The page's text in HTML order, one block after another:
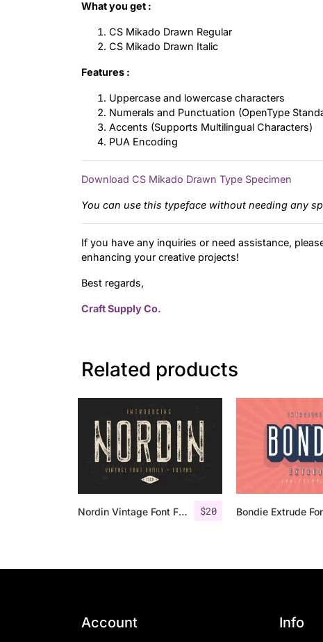
What you get :
CS Mikado Drawn Regular
CS Mikado Drawn Italic
Features :
Uppercase and lowercase characters
Numerals and Punctuation (OpenType
Accents (Supports Multilingual Characters)
PUA Encoding
Download CS Mikado Drawn Type Specimen
You can use this typeface without needing any
If you have any inquiries or need assistance,
enhancing your creative projects!
Best regards,
Craft Supply Co.
Related products
$20
Nordin Vintage Font Family + Extra Badges
Account Info